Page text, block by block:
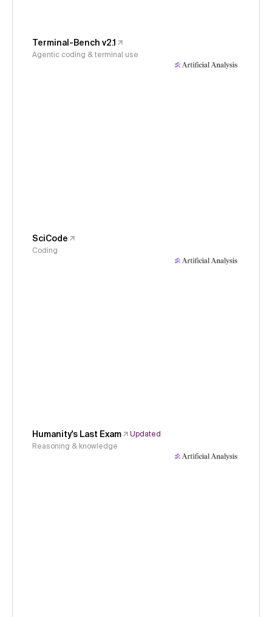
Terminal-Bench v2.1
Agentic coding & terminal use
SciCode
Coding
Humanity's Last Exam
Updated
Reasoning & knowledge